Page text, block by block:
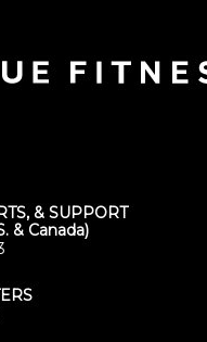
& SUPPORT
& Canada)